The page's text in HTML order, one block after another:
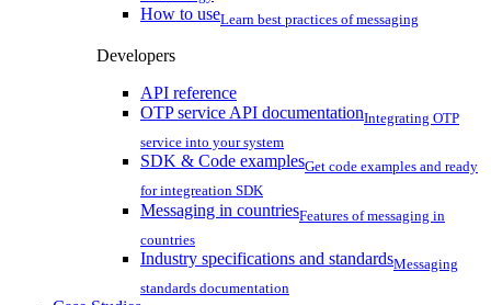
How to useLearn best practices of messaging
Developers
API reference
OTP service API documentationIntegrating OTP
service into your system
SDK & Code examplesGet code examples and ready
for integreation SDK
Messaging in countriesFeatures of messaging in
countries
Industry specifications and standardsMessaging
standards documentation